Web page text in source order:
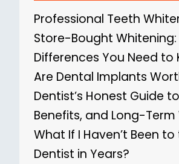
Professional Teeth
Store-Bought Whitening:
Differences You Need to
Are Dental Implants
Dentist’s Honest Guide
Benefits, and Long-Term
What If I Haven’t Been
Dentist in Years?